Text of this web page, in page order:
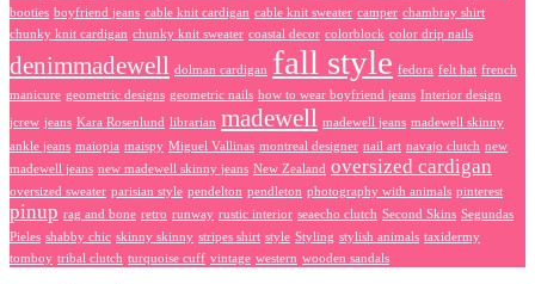
booties boyfriend jeans cable knit cardigan cable knit sweater camper chambray shirt
chunky knit cardigan chunky knit sweater coastal decor colorblock color drip nails
denimmadewell dolman cardigan fall style fedora felt hat french
manicure geometric designs geometric nails how to wear boyfriend jeans Interior design
jcrew jeans Kara Rosenlund librarian madewell madewell jeans madewell skinny
ankle jeans maiopia maispy Miguel Vallinas montreal designer nail art navajo clutch new
madewell jeans new madewell skinny jeans New Zealand oversized cardigan
oversized sweater parisian style pendelton pendleton photography with animals pinterest
pinup rag and bone retro runway rustic interior seaecho clutch Second Skins Segundas
Pieles shabby chic skinny skinny stripes shirt style Styling stylish animals taxidermy
tomboy tribal clutch turquoise cuff vintage western wooden sandals